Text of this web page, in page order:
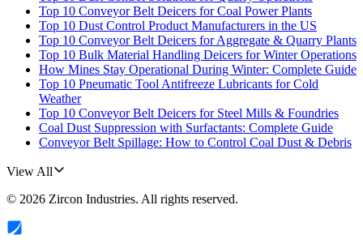
Top 10 Conveyor Belt Deicers for Coal Power Plants
Top 10 Dust Control Product Manufacturers in the US
Top 10 Conveyor Belt Deicers for Aggregate & Quarry Plants
Top 10 Bulk Material Handling Deicers for Winter Operations
How Mines Stay Operational During Winter: Complete Guide
Top 10 Pneumatic Tool Antifreeze Lubricants for Cold
Weather
Top 10 Conveyor Belt Deicers for Steel Mills & Foundries
Coal Dust Suppression with Surfactants: Complete Guide
Conveyor Belt Spillage: How to Control Coal Dust & Debris
View All
© 2026 Zircon Industries. All rights reserved.